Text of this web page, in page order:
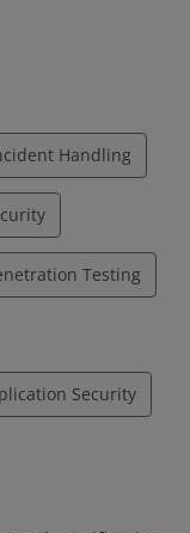
Handling
Testing
Security